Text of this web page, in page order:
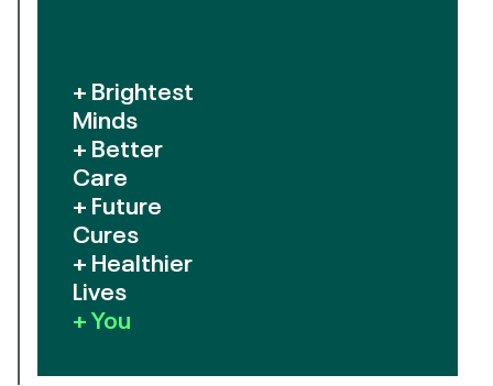
+ Brightest
Minds
+ Better
Care
+ Future
Cures
+ Healthier
Lives
+ You